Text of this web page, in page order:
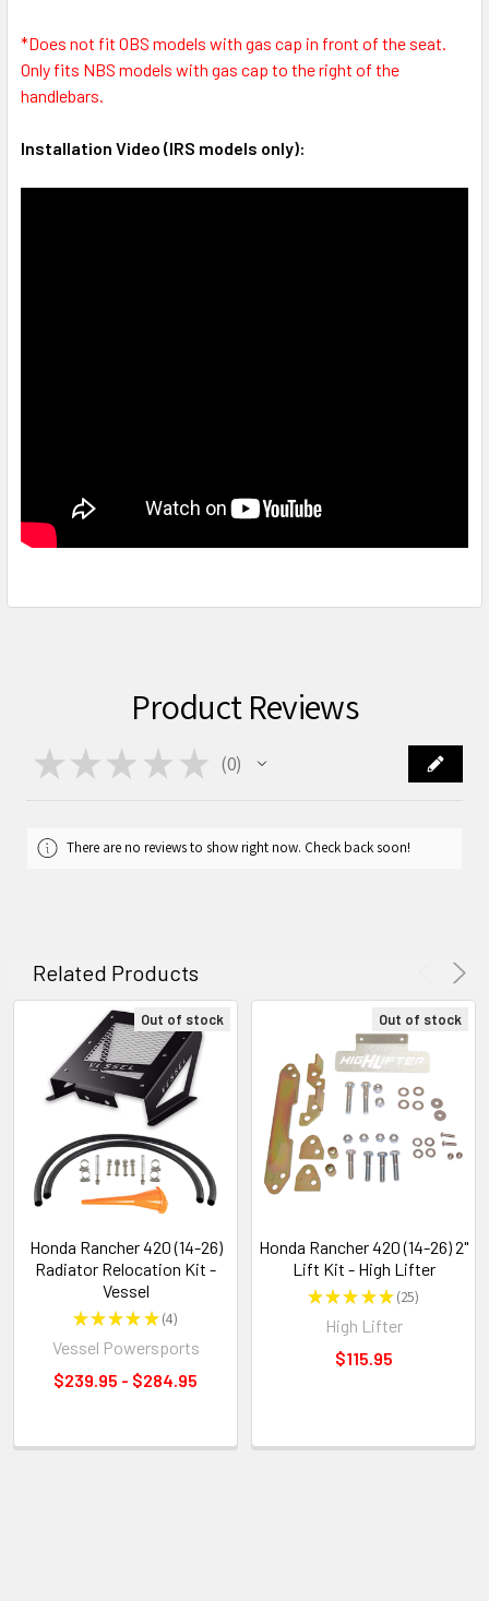
*Does not fit OBS models with gas cap in front of the seat.
Only fits NBS models with gas cap to the right of the
handlebars.
Installation Video (IRS models only):
Product Reviews
★ ★ ★ ★ ★ 0
0
There are no reviews to show right now. Check back soon!
Related Products
Out of stock
Honda Rancher 420 (14-26)
Radiator Relocation Kit -
Vessel
★★★★★ 4
4
Vessel Powersports
$239.95 - $284.95
Out of stock
Honda Rancher 420 (14-26) 2"
Lift Kit - High Lifter
★★★★★ 25
25
High Lifter
$115.95